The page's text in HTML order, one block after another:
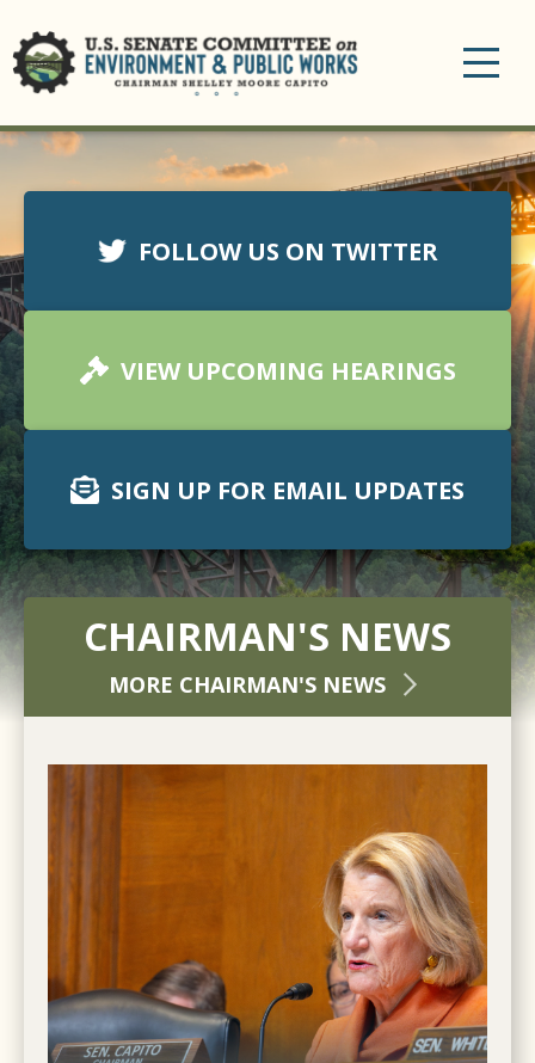
FOLLOW US ON TWITTER
VIEW UPCOMING HEARINGS
SIGN UP FOR EMAIL UPDATES
CHAIRMAN'S NEWS
MORE CHAIRMAN'S NEWS